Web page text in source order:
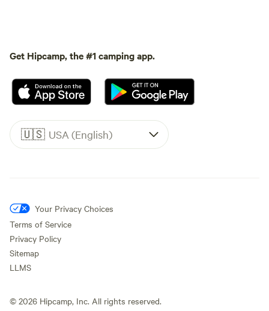
Get Hipcamp, the #1 camping app.
🇺🇸 USA (English)
Your Privacy Choices
Terms of Service
Privacy Policy
Sitemap
LLMS
© 2026 Hipcamp, Inc. All rights reserved.